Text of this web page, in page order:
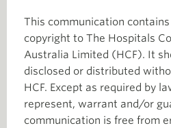
This communication
copyright to The Hospitals
Australia Limited (HCF). It
disclosed or distributed
HCF. Except as required by
represent, warrant and/or
communication is free from